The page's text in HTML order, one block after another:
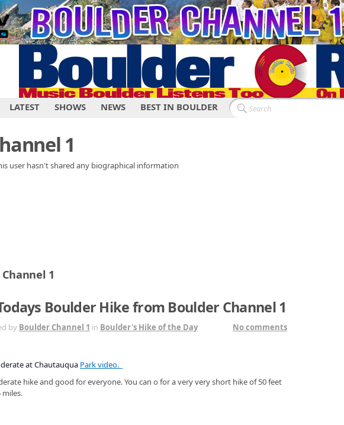
LATEST SHOWS NEWS BEST IN BOULDER
1
user hasn't shared any biographical information
1
Boulder Hike from Boulder Channel 1
by Boulder Channel 1 in Boulder's Hike of the Day No comments
at Chautauqua Park video.
hike and good for everyone. You can o for a very very short hike of 50 feet